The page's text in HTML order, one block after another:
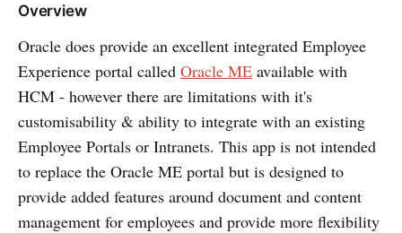
Overview
Oracle does provide an excellent integrated Employee
Experience portal called Oracle ME available with
HCM - however there are limitations with it's
customisability & ability to integrate with an existing
Employee Portals or Intranets. This app is not intended
to replace the Oracle ME portal but is designed to
provide added features around document and content
management for employees and provide more flexibility